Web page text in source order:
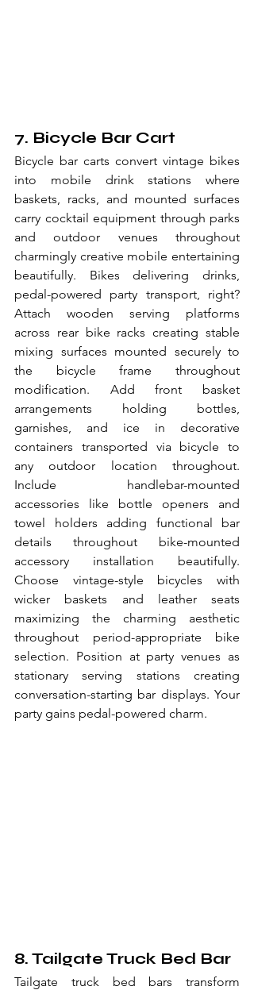
7. Bicycle Bar Cart
Bicycle bar carts convert vintage bikes
into mobile drink stations where
baskets, racks, and mounted surfaces
carry cocktail equipment through parks
and outdoor venues throughout
charmingly creative mobile entertaining
beautifully. Bikes delivering drinks,
pedal-powered party transport, right?
Attach wooden serving platforms
across rear bike racks creating stable
mixing surfaces mounted securely to
the bicycle frame throughout
modification. Add front basket
arrangements holding bottles,
garnishes, and ice in decorative
containers transported via bicycle to
any outdoor location throughout.
Include handlebar-mounted
accessories like bottle openers and
towel holders adding functional bar
details throughout bike-mounted
accessory installation beautifully.
Choose vintage-style bicycles with
wicker baskets and leather seats
maximizing the charming aesthetic
throughout period-appropriate bike
selection. Position at party venues as
stationary serving stations creating
conversation-starting bar displays. Your
party gains pedal-powered charm.
8. Tailgate Truck Bed Bar
Tailgate truck bed bars transform